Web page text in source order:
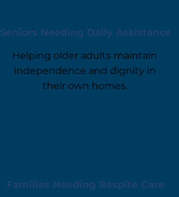
Seniors Needing Daily Assistance
Helping older adults maintain
independence and dignity in
their own homes.
Families Needing Respite Care